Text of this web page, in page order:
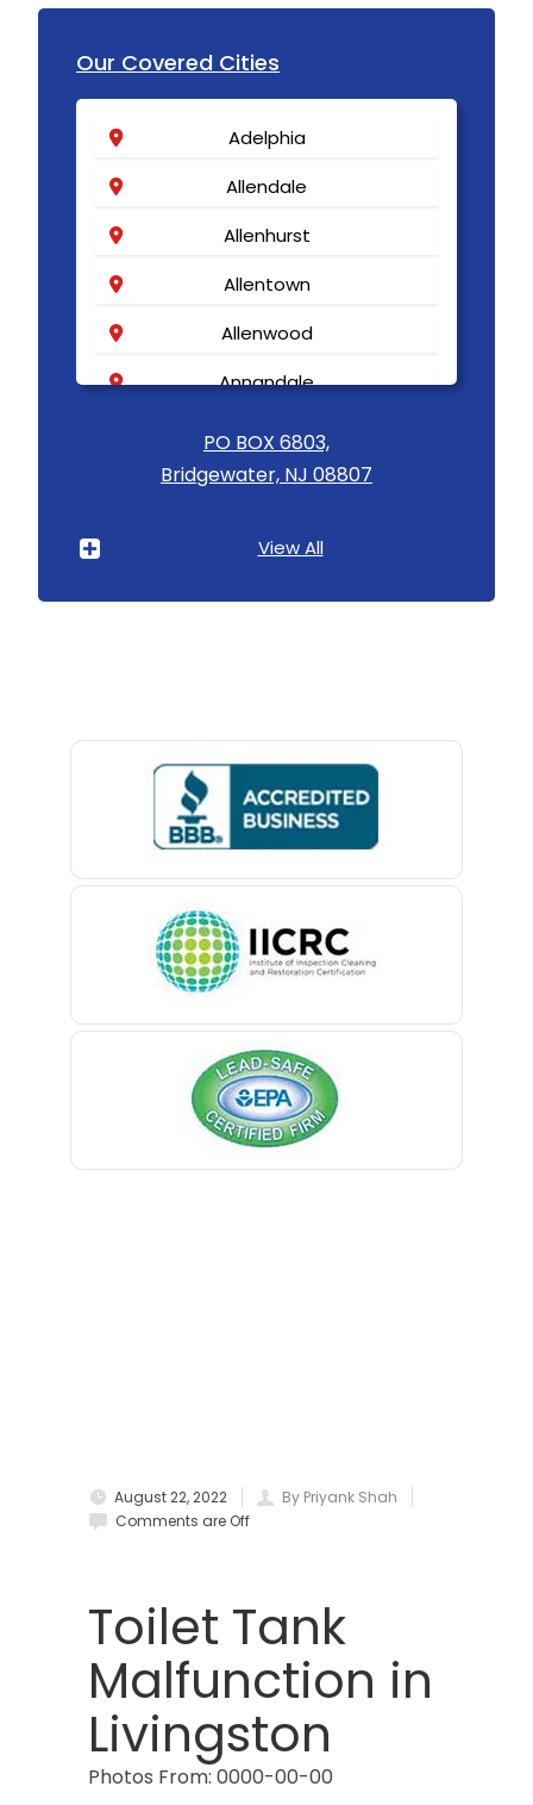
Our Covered Cities
Adelphia
Allendale
Allenhurst
Allentown
Allenwood
Annandale
Asbury
Asbury Park
Bedminster
Belford
Belleville
Belmar
Bernardsville
Blawenburg
Bloomfield
Brielle
Butler
Caldwell
Califon
PO BOX 6803,
Bridgewater, NJ 08807
View All
August 22, 2022
By Priyank Shah
Comments are Off
Toilet Tank
Malfunction in
Livingston
Photos From: 0000-00-00